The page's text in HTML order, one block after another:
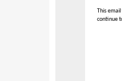
This
continue